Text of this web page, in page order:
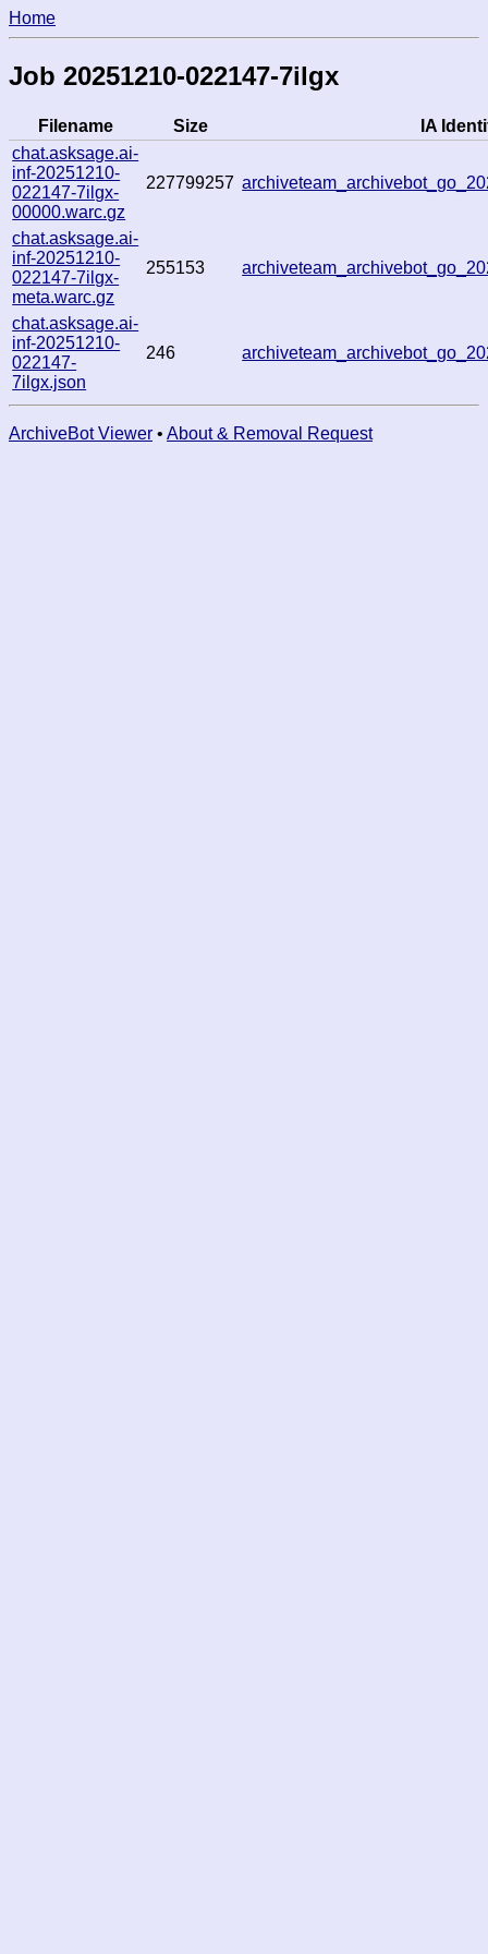
Home
Job 20251210-022147-7ilgx
Filename Size
IA
chat.asksage.ai-
inf-20251210-
022147-7ilgx-
00000.warc.gz
227799257
chat.asksage.ai-
inf-20251210-
022147-7ilgx-
meta.warc.gz
255153
chat.asksage.ai-
inf-20251210-
022147-
7ilgx.json
246
ArchiveBot Viewer • About & Removal Request